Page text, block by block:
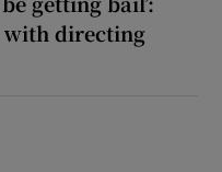
with directing